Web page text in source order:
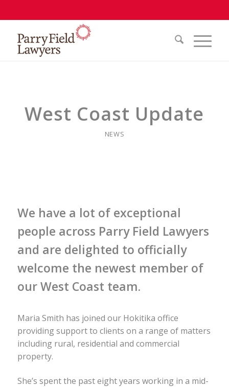
West Coast Update
NEWS
We have a lot of exceptional
people across Parry Field Lawyers
and are delighted to officially
welcome the newest member of
our West Coast team.
Maria Smith has joined our Hokitika office
providing support to clients on a range of matters
including rural, residential and commercial
property.
She’s spent the past eight years working in a mid-